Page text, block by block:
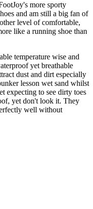
more sporty
and am still a big fan of
level of comfortable,
like a running shoe than
temperature wise and
yet breathable
dust and dirt especially
lesson wet sand whilst
expecting to see dirty toes
yet don't look it. They
well without